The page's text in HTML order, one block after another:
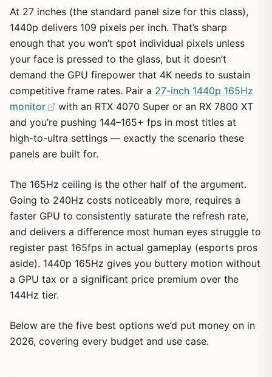
At 27 inches (the standard panel size for this class),
1440p delivers 109 pixels per inch. That’s sharp
enough that you won’t spot individual pixels unless
your face is pressed to the glass, but it doesn’t
demand the GPU firepower that 4K needs to sustain
competitive frame rates. Pair a 27-inch 1440p 165Hz
monitor
with an RTX 4070 Super or an RX 7800 XT
and you’re pushing 144–165+ fps in most titles at
high-to-ultra settings — exactly the scenario these
panels are built for.
The 165Hz ceiling is the other half of the argument.
Going to 240Hz costs noticeably more, requires a
faster GPU to consistently saturate the refresh rate,
and delivers a difference most human eyes struggle to
register past 165fps in actual gameplay (esports pros
aside). 1440p 165Hz gives you buttery motion without
a GPU tax or a significant price premium over the
144Hz tier.
Below are the five best options we’d put money on in
2026, covering every budget and use case.